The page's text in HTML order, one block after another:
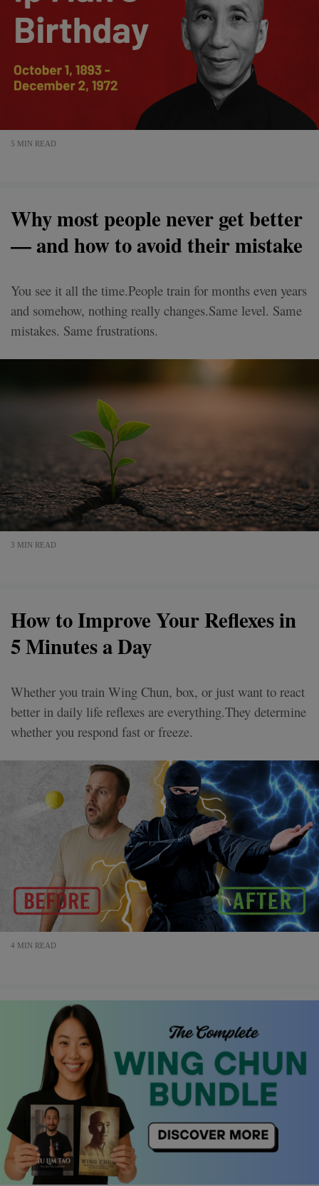
5 MIN READ
Why most people never get better
— and how to avoid their mistake
You see it all the time.People train for months even years
and somehow, nothing really changes.Same level. Same
mistakes. Same frustrations.
3 MIN READ
How to Improve Your Reflexes in
5 Minutes a Day
Whether you train Wing Chun, box, or just want to react
better in daily life reflexes are everything.They determine
whether you respond fast or freeze.
4 MIN READ